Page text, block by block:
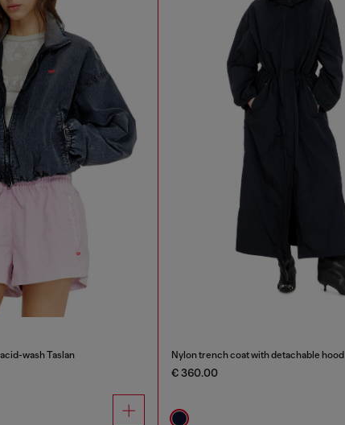
wash Taslan Nylon trench coat with detachable hood
€ 360.00